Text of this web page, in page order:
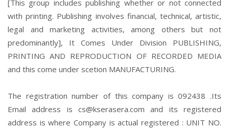
[This group includes publishing whether or not connected
with printing. Publishing involves financial, technical, artistic,
legal and marketing activities, among others but not
predominantly], It Comes Under Division PUBLISHING,
PRINTING AND REPRODUCTION OF RECORDED MEDIA
and this come under scetion MANUFACTURING.
The registration number of this company is 092438 .Its
Email address is cs@kserasera.com and its registered
address is where Company is actual registered : UNIT NO.